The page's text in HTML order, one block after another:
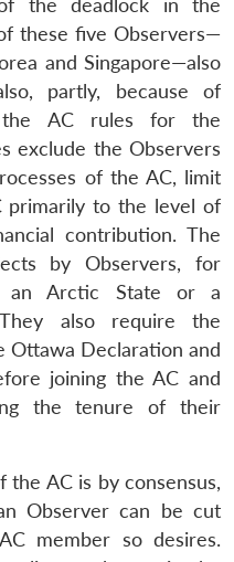
the deadlock in the
these five Observers—
and Singapore—also
partly, because of
the AC rules for the
exclude the Observers
of the AC, limit
primarily to the level of
contribution. The
by Observers, for
an Arctic State or a
also require the
Ottawa Declaration and
joining the AC and
the tenure of their
the AC is by consensus,
Observer can be cut
member so desires.